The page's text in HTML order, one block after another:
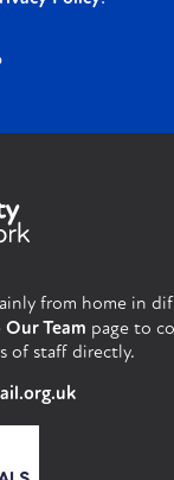
from home in
Our Team page to
of staff directly.